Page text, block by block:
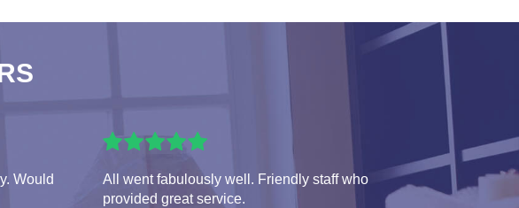
Would
All went fabulously well. Friendly staff who
provided great service.